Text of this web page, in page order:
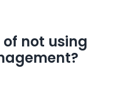
not using